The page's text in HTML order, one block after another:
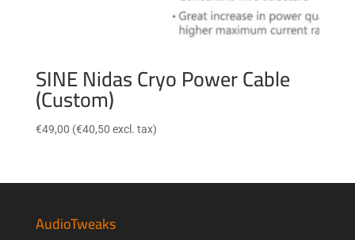
SINE Nidas Cryo Power Cable
(Custom)
€49,00 (€40,50 excl. tax)
AudioTweaks